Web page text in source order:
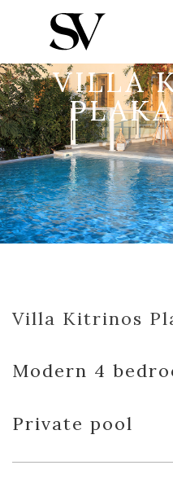
VILLA
Villa Kitrinos
Modern 4
Private pool